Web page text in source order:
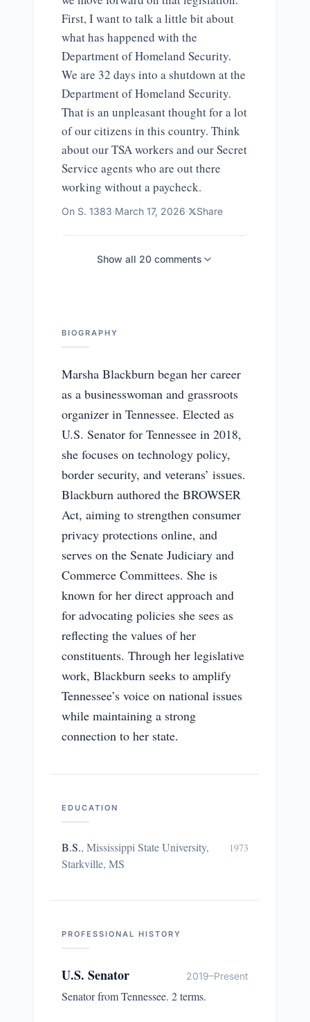
First, I want to talk a little bit about
what has happened with the
Department of Homeland Security.
We are 32 days into a shutdown at the
Department of Homeland Security.
That is an unpleasant thought for a lot
of our citizens in this country. Think
about our TSA workers and our Secret
Service agents who are out there
working without a paycheck.
On S. 1383·March 17, 2026· Share
Show all 20 comments
BIOGRAPHY
Marsha Blackburn began her career
as a businesswoman and grassroots
organizer in Tennessee. Elected as
U.S. Senator for Tennessee in 2018,
she focuses on technology policy,
border security, and veterans’ issues.
Blackburn authored the BROWSER
Act, aiming to strengthen consumer
privacy protections online, and
serves on the Senate Judiciary and
Commerce Committees. She is
known for her direct approach and
for advocating policies she sees as
reflecting the values of her
constituents. Through her legislative
work, Blackburn seeks to amplify
Tennessee’s voice on national issues
while maintaining a strong
connection to her state.
EDUCATION
B.S., Mississippi State University,
Starkville, MS
1973
PROFESSIONAL HISTORY
U.S. Senator 2019–Present
Senator from Tennessee. 2 terms.